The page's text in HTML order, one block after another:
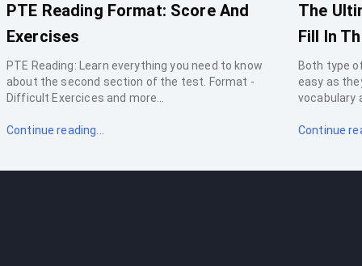
PTE Reading Format: Score And
Exercises
PTE Reading: Learn everything you need to know
about the second section of the test. Format -
Difficult Exercices and more...
Continue reading...
The
Fill In
Both type
easy as
vocabulary
Continue